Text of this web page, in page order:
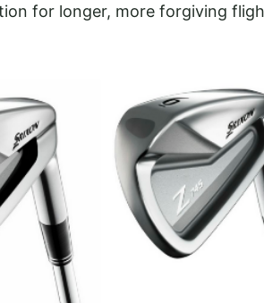
for longer, more forgiving